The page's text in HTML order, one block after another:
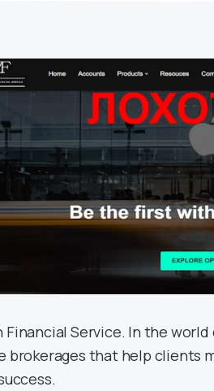
Financial Service. In the
brokerages that help clients